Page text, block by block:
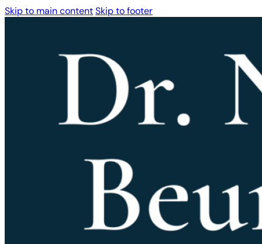
Skip to main contentSkip to footer